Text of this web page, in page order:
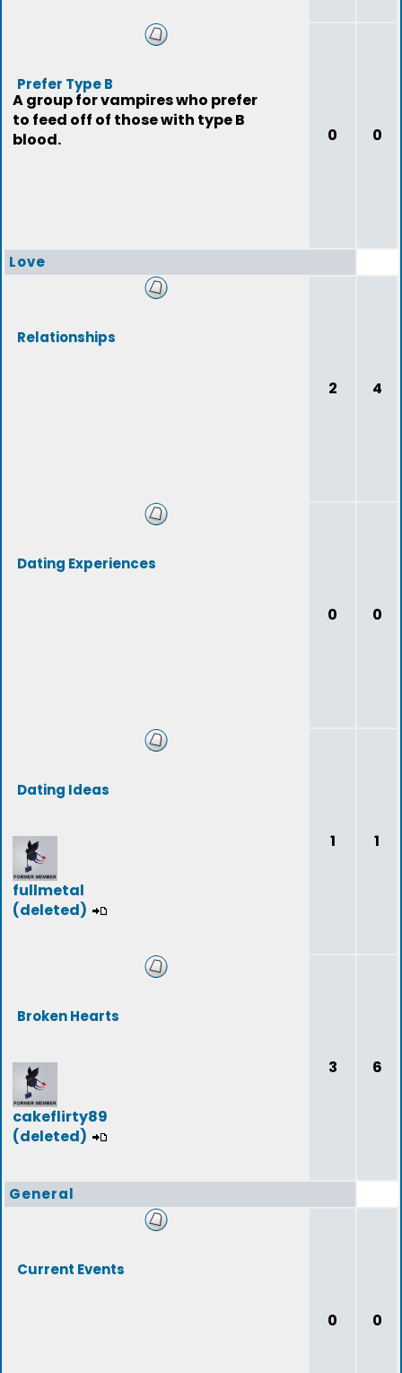
Prefer Type B
A group for vampires who prefer
to feed off of those with type B
blood.
0 0
Love
Relationships
2 4
Dating Experiences
0 0
Dating Ideas
fullmetal
(deleted)
1 1
Broken Hearts
cakeflirty89
(deleted)
3 6
General
Current Events
0 0